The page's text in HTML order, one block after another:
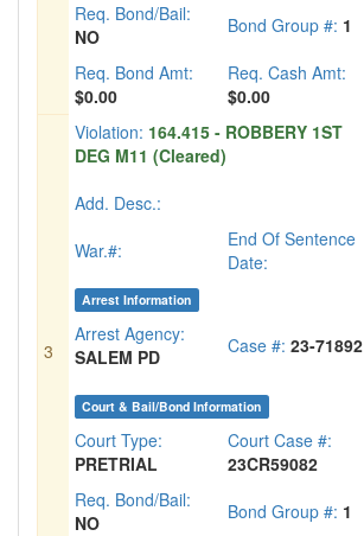
Req. Bond/Bail:
NO
Bond Group #: 1
Req. Bond Amt:
$0.00
Req. Cash Amt:
$0.00
3
Violation: 164.415 - ROBBERY 1ST
DEG M11 (Cleared)
Add. Desc.:
War.#:
End Of Sentence
Date:
Arrest Information
Arrest Agency:
SALEM PD
Case #: 23-71892
Court & Bail/Bond Information
Court Type:
PRETRIAL
Court Case #:
23CR59082
Req. Bond/Bail:
NO
Bond Group #: 1